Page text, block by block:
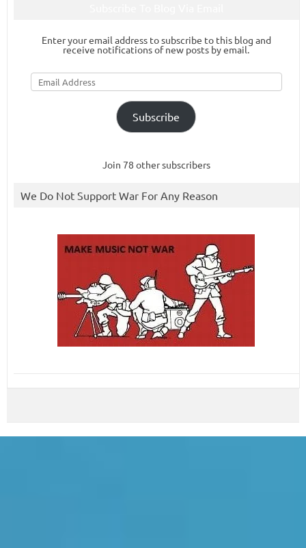
Enter your email address to subscribe to this blog and
receive notifications of new posts by email.
Email
Address
Subscribe
Join 78 other subscribers
We Do Not Support War For Any Reason